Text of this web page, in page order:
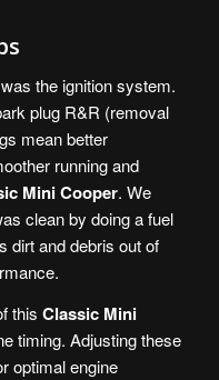
the ignition system.
plug R&R (removal
mean better
running and
Mini Cooper. We
clean by doing a fuel
dirt and debris out of
this Classic Mini
timing. Adjusting these
optimal engine